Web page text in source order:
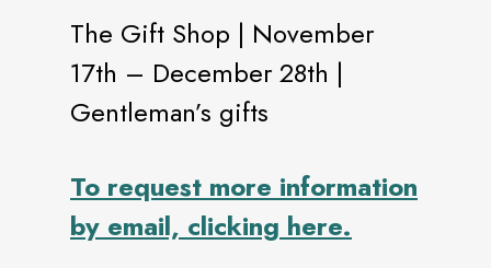
The Gift Shop | November
17th – December 28th |
Gentleman’s gifts
To request more information
by email, clicking here.